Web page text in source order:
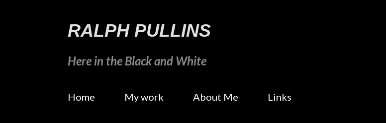
RALPH PULLINS
Here in the Black and White
Home My work About Me Links